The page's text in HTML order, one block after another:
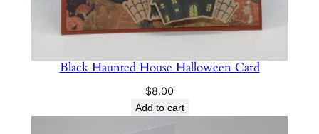
Black Haunted House Halloween Card
$8.00
Add to cart